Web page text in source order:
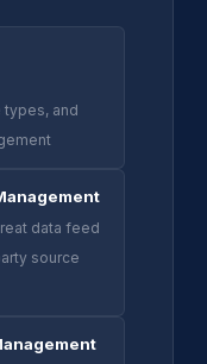
types, and
data feed
source